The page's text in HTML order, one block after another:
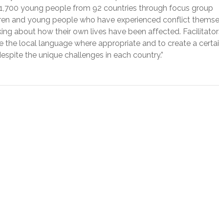
young people from 92 countries through focus group
and young people who have experienced conflict
about how their own lives have been affected.
the local language where appropriate and to create a
the unique challenges in each country.”